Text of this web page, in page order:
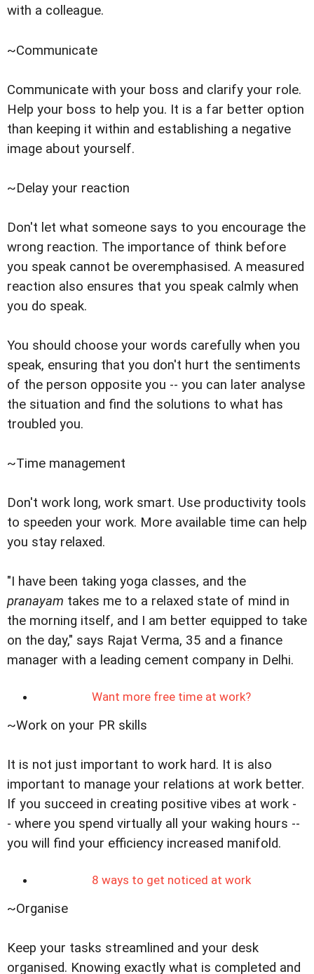
with a colleague.
~Communicate
Communicate with your boss and clarify your role.
Help your boss to help you. It is a far better option
than keeping it within and establishing a negative
image about yourself.
~Delay your reaction
Don't let what someone says to you encourage the
wrong reaction. The importance of think before
you speak cannot be overemphasised. A measured
reaction also ensures that you speak calmly when
you do speak.
You should choose your words carefully when you
speak, ensuring that you don't hurt the sentiments
of the person opposite you -- you can later analyse
the situation and find the solutions to what has
troubled you.
~Time management
Don't work long, work smart. Use productivity tools
to speeden your work. More available time can help
you stay relaxed.
"I have been taking yoga classes, and the
pranayam takes me to a relaxed state of mind in
the morning itself, and I am better equipped to take
on the day," says Rajat Verma, 35 and a finance
manager with a leading cement company in Delhi.
Want more free time at work?
~Work on your PR skills
It is not just important to work hard. It is also
important to manage your relations at work better.
If you succeed in creating positive vibes at work -
- where you spend virtually all your waking hours --
you will find your efficiency increased manifold.
8 ways to get noticed at work
~Organise
Keep your tasks streamlined and your desk
organised. Knowing exactly what is completed and